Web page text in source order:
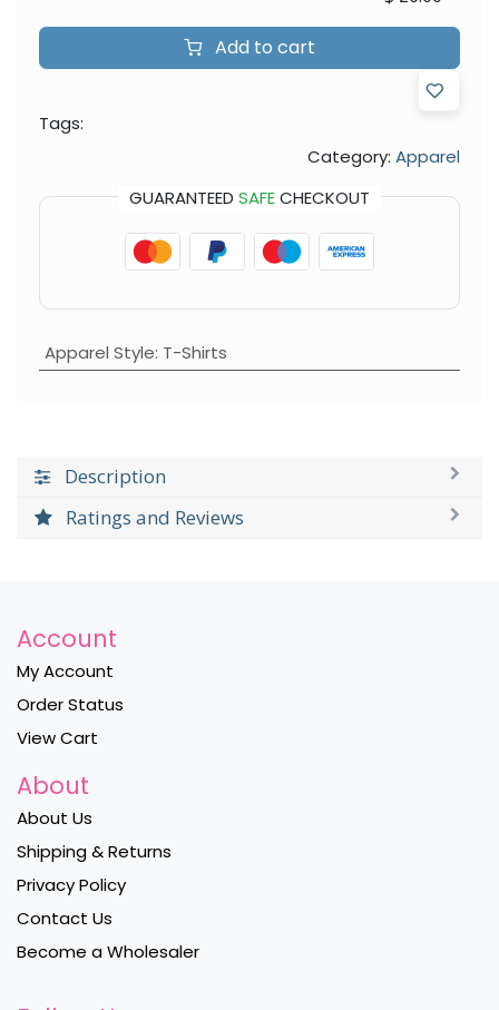
Add to cart
Tags:
Category: Apparel
GUARANTEED SAFECHECKOUT
Apparel Style: T-Shirts
Description
Ratings and Reviews
Account
My Account
Order Status
View Cart
About
About Us
Shipping & Returns
Privacy Policy
Contact Us
Become a Wholesaler